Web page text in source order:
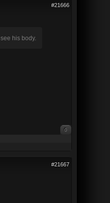
#21666
his body.
0
#21667